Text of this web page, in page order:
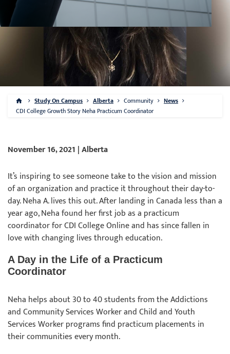
Study On Campus Alberta Community
News
CDI College Growth Story Neha Practicum Coordinator
November 16, 2021 | Alberta
It’s inspiring to see someone take to the vision and mission
of an organization and practice it throughout their day-to-
day. Neha A. lives this out. After landing in Canada less than a
year ago, Neha found her first job as a practicum
coordinator for CDI College Online and has since fallen in
love with changing lives through education.
A Day in the Life of a Practicum
Coordinator
Neha helps about 30 to 40 students from the Addictions
and Community Services Worker and Child and Youth
Services Worker programs find practicum placements in
their communities every month.